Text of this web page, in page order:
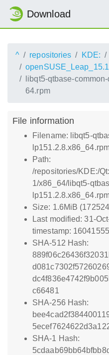
Download
^ repositories KDE:
openSUSE_Leap_15.1
libqt5-qtbase-
64.rpm
File information
Filename: libqt5-
Path:
/repositories/KDE:/
1/x86_64/libqt5-
Size: 1.6MiB
Last modified: 31-
timestamp:
SHA-512 Hash:
c66481
SHA-256 Hash:
SHA-1 Hash: